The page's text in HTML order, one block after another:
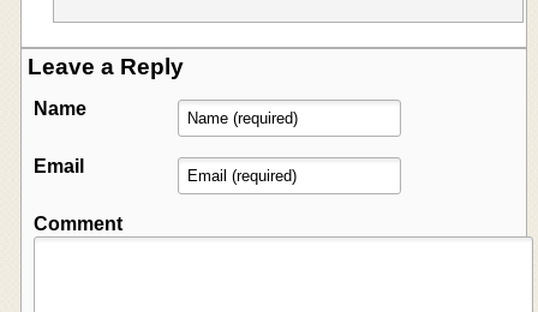
Leave a Reply
Name
Email
Comment